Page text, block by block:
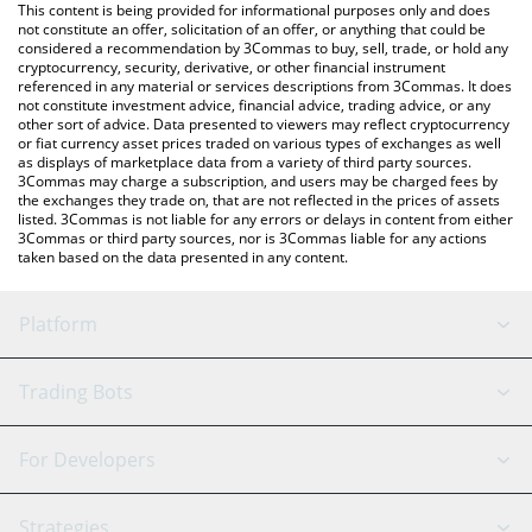
latest Star Atlas price in major fiat and crypto currencies.
This content is being provided for informational purposes only and does
not constitute an offer, solicitation of an offer, or anything that could be
considered a recommendation by 3Commas to buy, sell, trade, or hold any
cryptocurrency, security, derivative, or other financial instrument
referenced in any material or services descriptions from 3Commas. It does
not constitute investment advice, financial advice, trading advice, or any
other sort of advice. Data presented to viewers may reflect cryptocurrency
or fiat currency asset prices traded on various types of exchanges as well
as displays of marketplace data from a variety of third party sources.
3Commas may charge a subscription, and users may be charged fees by
the exchanges they trade on, that are not reflected in the prices of assets
listed. 3Commas is not liable for any errors or delays in content from either
3Commas or third party sources, nor is 3Commas liable for any actions
taken based on the data presented in any content.
Platform
GRID Bot
Signal Bot
AI Assistant
Trading Bots
Binance
For Developers
API Reference